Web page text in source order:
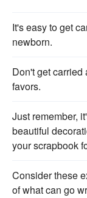
It's easy to get
newborn.
Don't get carried
favors.
Just remember,
beautiful
your scrapbook
Consider these
of what can go